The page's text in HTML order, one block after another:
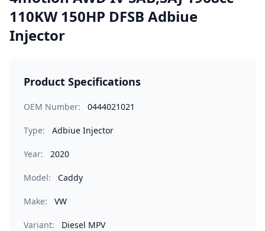
110KW 150HP DFSB Adbiue
Injector
Product Specifications
OEM Number: 0444021021
Type: Adbiue Injector
Year: 2020
Model: Caddy
Make: VW
Variant: Diesel MPV